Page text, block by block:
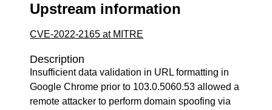
Upstream information
CVE-2022-2165 at MITRE
Description
Insufficient data validation in URL formatting in
Google Chrome prior to 103.0.5060.53 allowed a
remote attacker to perform domain spoofing via